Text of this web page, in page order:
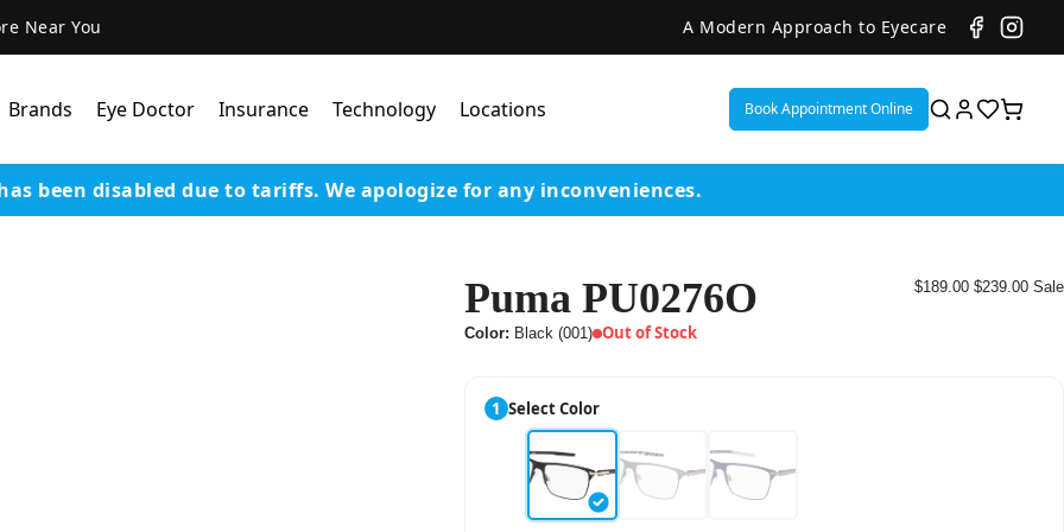
Near You A Modern Approach to Eyecare
Brands Eye Doctor Insurance Technology
Lens Technology
Our Advanced Equipment
Varilux Lenses By Essilor
Stellest Lens By Essilor
SeeMax Lenses By Nikon
Locations Book Appointment Online
been disabled due to tariffs. We apologize for any inconveniences.
Puma PU0276O
Color: Black (001) Out of Stock
$189.00 $239.00 Sale
1 Select Color